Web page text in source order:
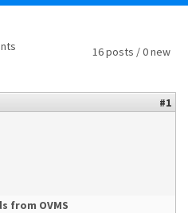
16 posts / 0 new
#1
from OVMS